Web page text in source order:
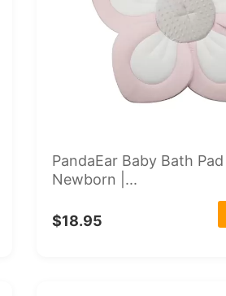
PandaEar Baby Bath
Newborn |...
$18.95